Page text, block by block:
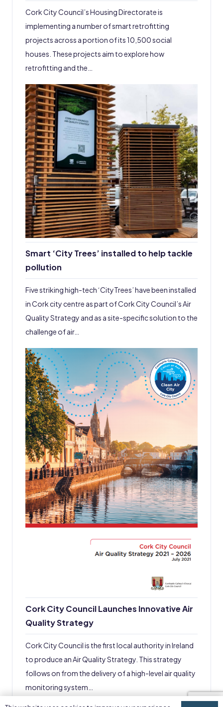
Cork City Council’s Housing Directorate is
implementing a number of smart retrofitting
projects across a portion of its 10,500 social
houses. These projects aim to explore how
retrofitting and the…
Smart ‘City Trees’ installed to help tackle
pollution
Five striking high-tech ‘CityTrees’ have been installed
in Cork city centre as part of Cork City Council’s Air
Quality Strategy and as a site-specific solution to the
challenge of air…
Cork City Council Launches Innovative Air
Quality Strategy
Cork City Council is the first local authority in Ireland
to produce an Air Quality Strategy. This strategy
follows on from the delivery of a high-level air quality
monitoring system…